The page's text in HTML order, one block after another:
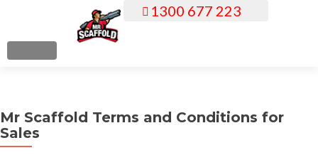
c
o
MENU
1300 677 223
Mr Scaffold Terms and Conditions for
Sales